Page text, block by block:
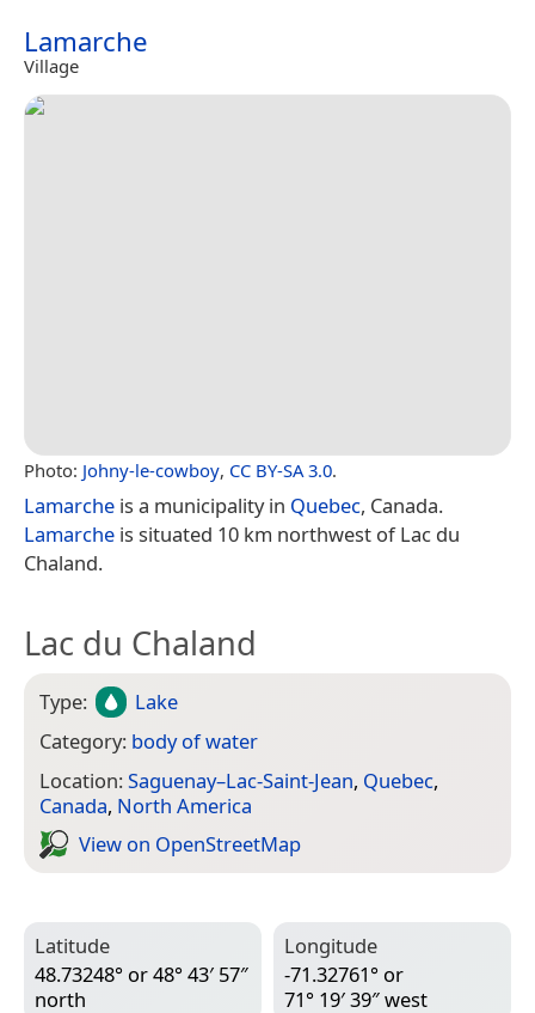
Lamarche
Village
Photo: Johny-le-cowboy, CC BY-SA 3.0.
Lamarche is a municipality in Quebec, Canada.
Lamarche is situated 10 km northwest of Lac du
Chaland.
Lac du Chaland
Type:
Lake
Category: body of water
Location:Saguenay–Lac-Saint-Jean, Quebec,
Canada, North America
View on Open­Street­Map
Latitude
48.73248° or 48° 43′ 57″
north
Longitude
-71.32761° or
71° 19′ 39″ west